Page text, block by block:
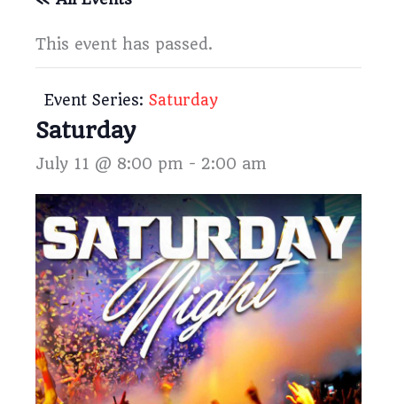
This event has passed.
Event Series: Saturday
Saturday
July 11 @ 8:00 pm - 2:00 am